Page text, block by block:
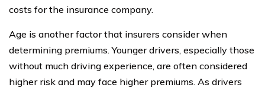
costs for the insurance company.
Age is another factor that insurers consider when
determining premiums. Younger drivers, especially those
without much driving experience, are often considered
higher risk and may face higher premiums. As drivers